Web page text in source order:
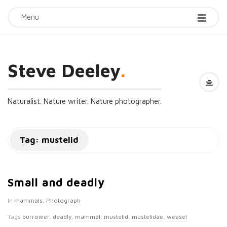
Menu
Steve Deeley.
Naturalist. Nature writer. Nature photographer.
Tag: mustelid
Small and deadly
In mammals, Photograph
Tags burrower, deadly, mammal, mustelid, mustelidae, weasel